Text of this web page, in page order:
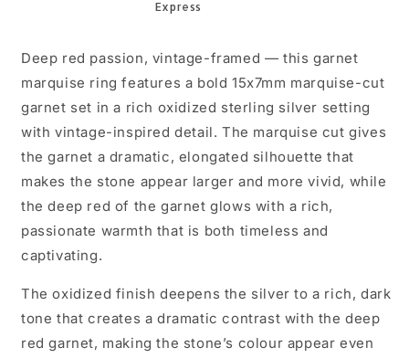
Deep red passion, vintage-framed — this garnet
marquise ring features a bold 15x7mm marquise-cut
garnet set in a rich oxidized sterling silver setting
with vintage-inspired detail. The marquise cut gives
the garnet a dramatic, elongated silhouette that
makes the stone appear larger and more vivid, while
the deep red of the garnet glows with a rich,
passionate warmth that is both timeless and
captivating.
The oxidized finish deepens the silver to a rich, dark
tone that creates a dramatic contrast with the deep
red garnet, making the stone’s colour appear even